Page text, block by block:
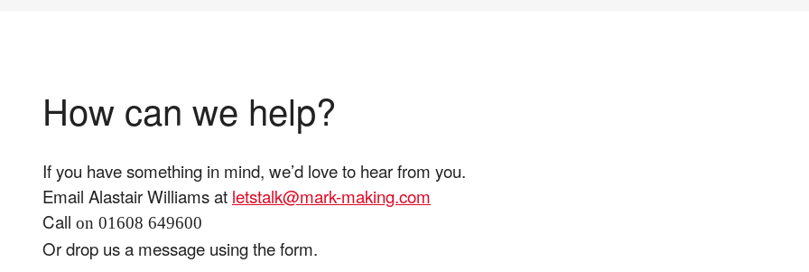
How can we help?
If you have something in mind, we’d love to hear from you.
Email Alastair Williams at letstalk@mark-making.com
Call on 01608 649600
Or drop us a message using the form.